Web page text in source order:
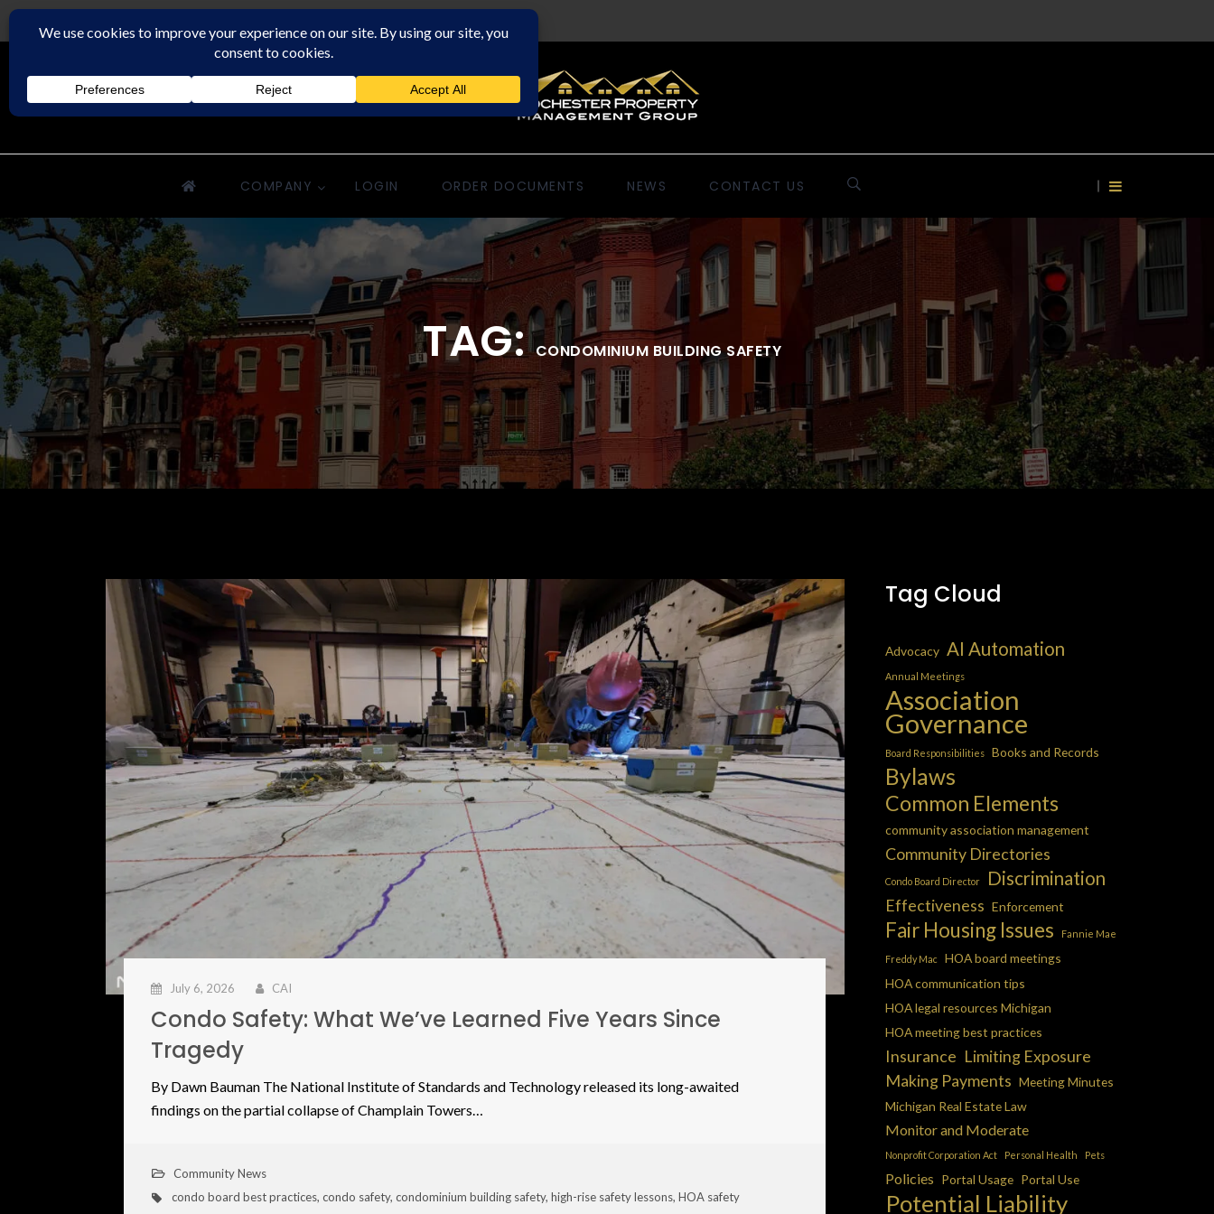
COMPANY LOGIN ORDER DOCUMENTS NEWS CONTACT US
TAG:CONDOMINIUM BUILDING SAFETY
July 6, 2026 CAI
Condo Safety: What We’ve Learned Five Years Since
Tragedy
By Dawn Bauman The National Institute of Standards and Technology released its long-awaited
findings on the partial collapse of Champlain Towers…
Community News
condo board best practices,condo safety,condominium building safety,high-rise safety lessons,HOA safety
Tag Cloud
Advocacy AI Automation
Annual Meetings
Association
Governance
Board Responsibilities Books and Records
Bylaws
Common Elements
community association management
Community Directories
Condo Board Director Discrimination
Effectiveness Enforcement
Fair Housing Issues Fannie Mae
Freddy Mac
HOA board meetings
HOA communication tips
HOA legal resources Michigan
HOA meeting best practices
Insurance Limiting Exposure
Making Payments Meeting Minutes
Michigan Real Estate Law
Monitor and Moderate
Nonprofit Corporation Act Personal Health Pets
Policies Portal Usage Portal Use
Potential Liability